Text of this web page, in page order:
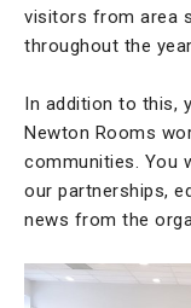
visitors from area
throughout the
In addition to this,
Newton Rooms
communities. You
our partnerships,
news from the